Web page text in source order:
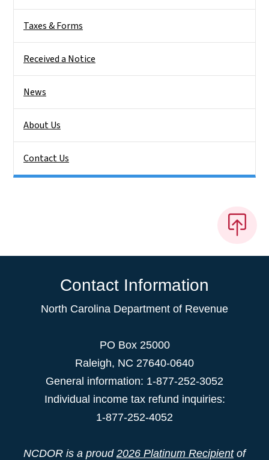
Taxes & Forms
Received a Notice
News
About Us
Contact Us
Contact Information
North Carolina Department of Revenue
PO Box 25000
Raleigh, NC 27640-0640
General information: 1-877-252-3052
Individual income tax refund inquiries:
1-877-252-4052
NCDOR is a proud 2026 Platinum Recipientof